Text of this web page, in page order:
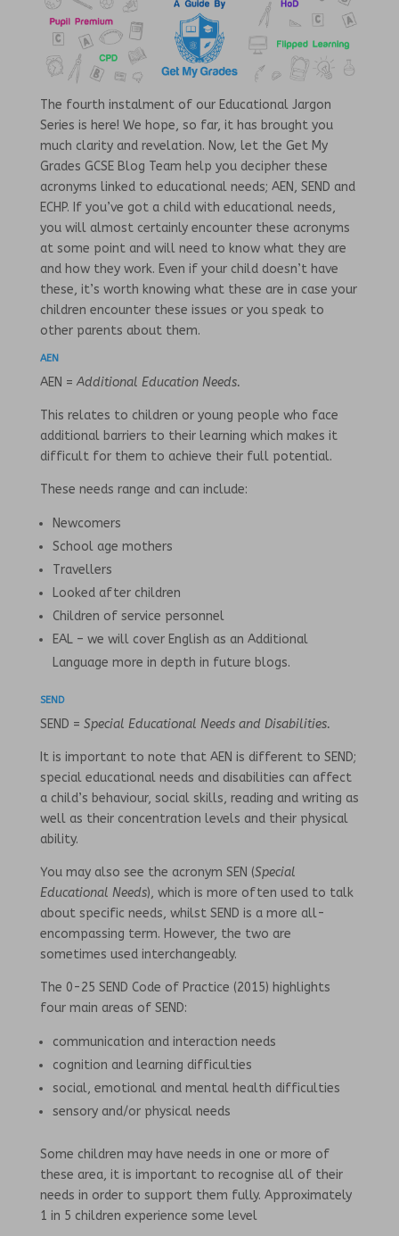
The fourth instalment of our Educational Jargon
Series is here! We hope, so far, it has brought you
much clarity and revelation. Now, let the Get My
Grades GCSE Blog Team help you decipher these
acronyms linked to educational needs; AEN, SEND and
ECHP. If you’ve got a child with educational needs,
you will almost certainly encounter these acronyms
at some point and will need to know what they are
and how they work. Even if your child doesn’t have
these, it’s worth knowing what these are in case your
children encounter these issues or you speak to
other parents about them.
AEN
AEN = Additional Education Needs.
This relates to children or young people who face
additional barriers to their learning which makes it
difficult for them to achieve their full potential.
These needs range and can include:
Newcomers
School age mothers
Travellers
Looked after children
Children of service personnel
EAL – we will cover English as an Additional
Language more in depth in future blogs.
SEND
SEND = Special Educational Needs and Disabilities.
It is important to note that AEN is different to SEND;
special educational needs and disabilities can affect
a child’s behaviour, social skills, reading and writing as
well as their concentration levels and their physical
ability.
You may also see the acronym SEN (Special
Educational Needs), which is more often used to talk
about specific needs, whilst SEND is a more all-
encompassing term. However, the two are
sometimes used interchangeably.
The 0-25 SEND Code of Practice (2015) highlights
four main areas of SEND:
communication and interaction needs
cognition and learning difficulties
social, emotional and mental health difficulties
sensory and/or physical needs
Some children may have needs in one or more of
these area, it is important to recognise all of their
needs in order to support them fully. Approximately
1 in 5 children experience some level